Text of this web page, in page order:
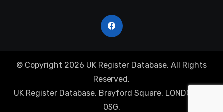
© Copyright 2026 UK Register Database. All Rights
Reserved.
UK Register Database, Brayford Square, LONDON, E1
0SG.